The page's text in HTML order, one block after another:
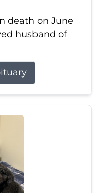
death on June
husband of